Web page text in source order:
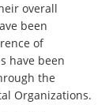
overall
been
of
have been
the
Organizations.